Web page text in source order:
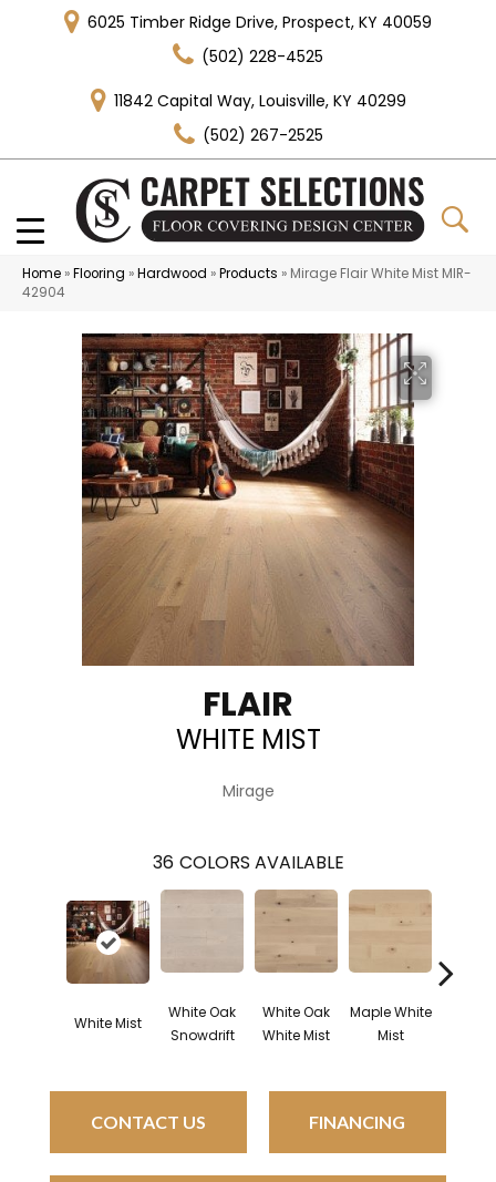
6025 Timber Ridge Drive, Prospect, KY 40059
(502) 228-4525
11842 Capital Way, Louisville, KY 40299
(502) 267-2525
Home »Flooring »Hardwood »Products » Mirage Flair White Mist MIR-
42904
FLAIR
WHITE MIST
Mirage
36 COLORS AVAILABLE
White Mist
White Oak
Snowdrift
White Oak
White Mist
Maple White
Mist
CONTACT US FINANCING